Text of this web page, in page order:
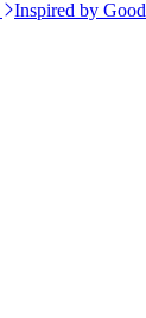
Inspired by Good